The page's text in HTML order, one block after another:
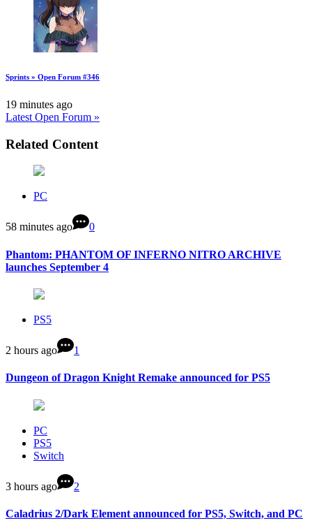
Sprints » Open Forum #346
19 minutes ago
Latest Open Forum »
Related Content
PC
58 minutes ago 0
Phantom: PHANTOM OF INFERNO NITRO ARCHIVE
launches September 4
PS5
2 hours ago 1
Dungeon of Dragon Knight Remake announced for PS5
PC
PS5
Switch
3 hours ago 2
Caladrius 2/Dark Element announced for PS5, Switch, and PC